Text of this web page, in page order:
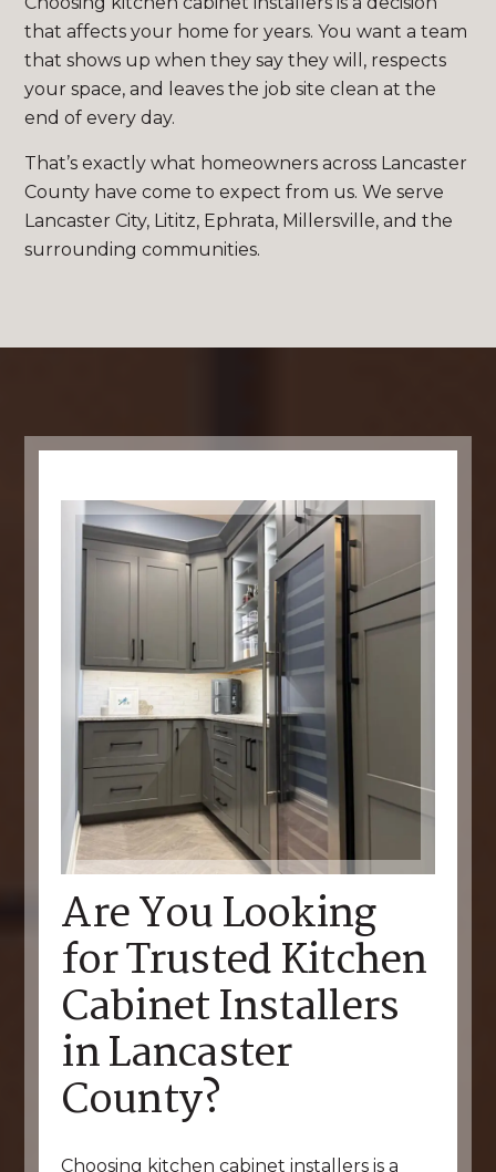
that affects your home for years. You want a team
that shows up when they say they will, respects
your space, and leaves the job site clean at the
end of every day.
That’s exactly what homeowners across Lancaster
County have come to expect from us. We serve
Lancaster City, Lititz, Ephrata, Millersville, and the
surrounding communities.
Are You Looking
for Trusted Kitchen
Cabinet Installers
in Lancaster
County?
Choosing kitchen cabinet installers is a